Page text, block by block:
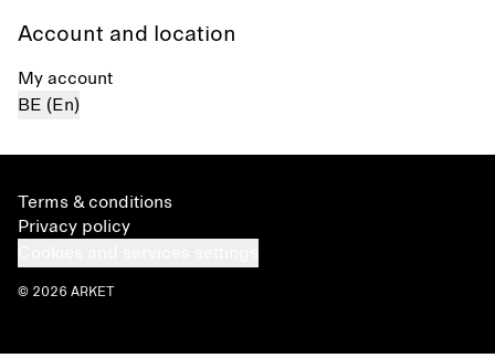
Account and location
My account
BE (En)
Terms & conditions
Privacy policy
© 2026 ARKET